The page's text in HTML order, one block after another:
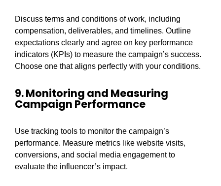
Discuss terms and conditions of work, including
compensation, deliverables, and timelines. Outline
expectations clearly and agree on key performance
indicators (KPIs) to measure the campaign’s success.
Choose one that aligns perfectly with your conditions.
9. Monitoring and Measuring
Campaign Performance
Use tracking tools to monitor the campaign’s
performance. Measure metrics like website visits,
conversions, and social media engagement to
evaluate the influencer’s impact.